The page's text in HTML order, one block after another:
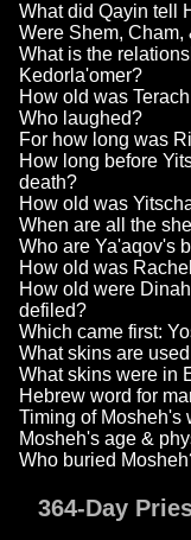
What did Qayin tell
Were Shem, Cham,
What is the
Kedorla'omer?
How old was
Who laughed?
For how long was
How long before
death?
How old was
When are all the
Who are Ya'aqov's
How old was
How old were
defiled?
Which came first:
What skins are
What skins were in
Hebrew word for
Timing of Mosheh's
Mosheh's age &
Who buried
364-Day